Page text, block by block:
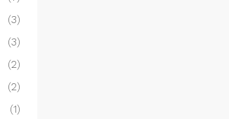
(3)
(3)
(2)
(2)
(1)